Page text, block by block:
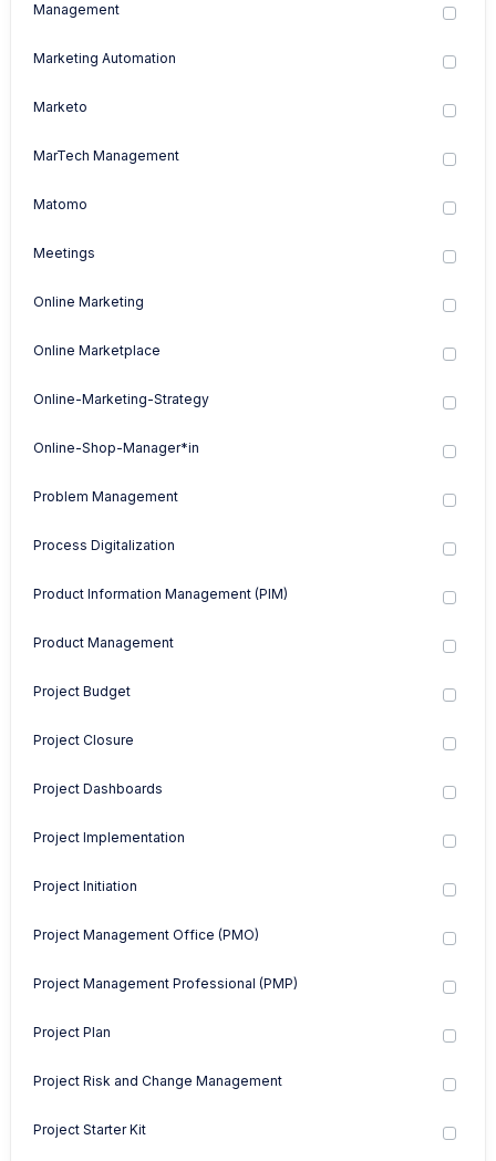
Management
Marketing Automation
Marketo
MarTech Management
Matomo
Meetings
Online Marketing
Online Marketplace
Online-Marketing-Strategy
Online-Shop-Manager*in
Problem Management
Process Digitalization
Product Information Management (PIM)
Product Management
Project Budget
Project Closure
Project Dashboards
Project Implementation
Project Initiation
Project Management Office (PMO)
Project Management Professional (PMP)
Project Plan
Project Risk and Change Management
Project Starter Kit